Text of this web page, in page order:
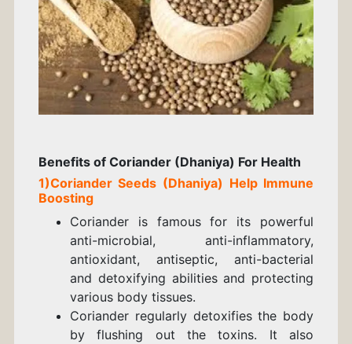
Benefits of Coriander (Dhaniya) For Health
1)CorianderSeeds (Dhaniya) Help Immune
Boosting
Coriander is famous for its powerful
anti-microbial, anti-inflammatory,
antioxidant, antiseptic, anti-bacterial
and detoxifying abilities and protecting
various body tissues.
Coriander regularly detoxifies the body
by flushing out the toxins. It also